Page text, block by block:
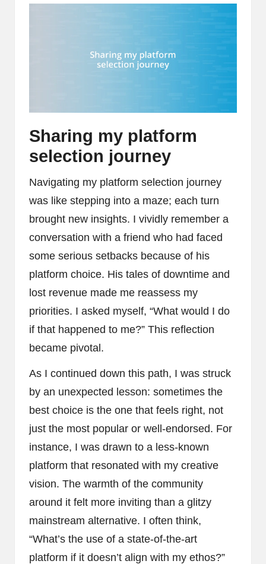
Sharing my platform
selection journey
Navigating my platform selection journey
was like stepping into a maze; each turn
brought new insights. I vividly remember a
conversation with a friend who had faced
some serious setbacks because of his
platform choice. His tales of downtime and
lost revenue made me reassess my
priorities. I asked myself, “What would I do
if that happened to me?” This reflection
became pivotal.
As I continued down this path, I was struck
by an unexpected lesson: sometimes the
best choice is the one that feels right, not
just the most popular or well-endorsed. For
instance, I was drawn to a less-known
platform that resonated with my creative
vision. The warmth of the community
around it felt more inviting than a glitzy
mainstream alternative. I often think,
“What’s the use of a state-of-the-art
platform if it doesn’t align with my ethos?”